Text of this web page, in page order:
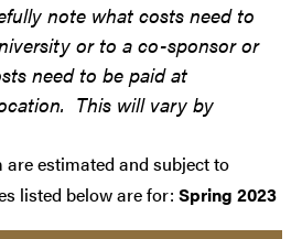
note what costs need to
or to a co-sponsor or
need to be paid at
This will vary by
estimated and subject to
listed below are for: Spring 2023